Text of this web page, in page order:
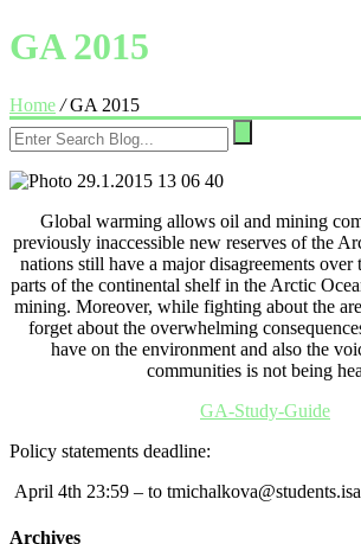
GA 2015
Home /GA 2015
Global warming allows oil and mining
previously inaccessible new reserves of the
nations still have a major disagreements
parts of the continental shelf in the Arctic
mining. Moreover, while fighting about the
forget about the overwhelming
have on the environment and also the
communities is not being
GA-Study-Guide
Policy statements deadline:
April 4th 23:59 – to
Archives